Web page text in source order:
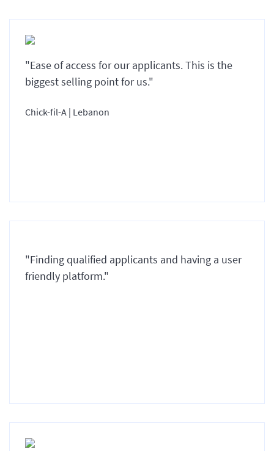
"Ease of access for our applicants. This is the
biggest selling point for us."
Chick-fil-A | Lebanon
"Finding qualified applicants and having a user
friendly platform."